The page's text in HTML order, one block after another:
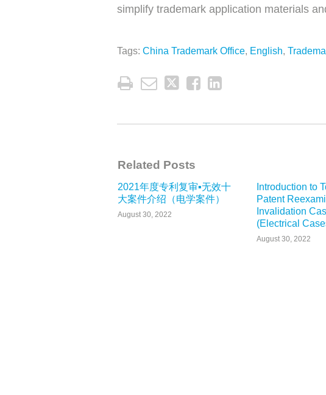
simplify trademark application materials
Tags: China Trademark Office, English,
Related Posts
2021年度专利复审▪无效十
大案件介绍（电学案件）
August 30, 2022
Introduction to
Patent
Invalidation
(Electrical
August 30, 2022